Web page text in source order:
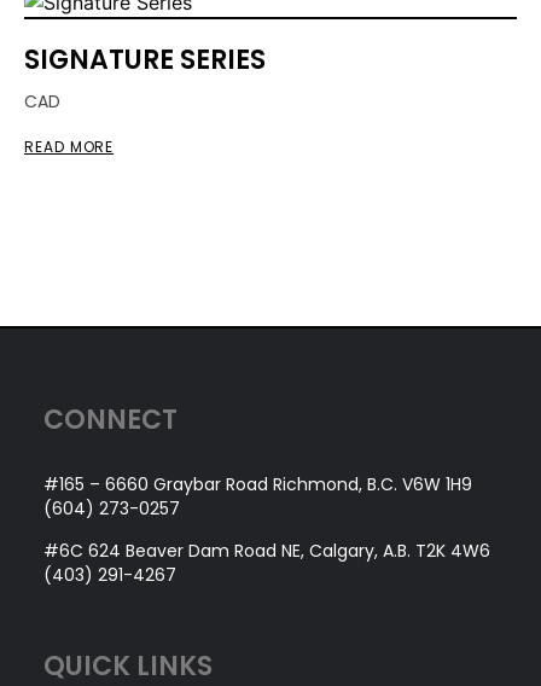
SIGNATURE SERIES
CAD
READ MORE
CONNECT
#165 – 6660 Graybar Road Richmond, B.C. V6W 1H9
(604) 273-0257
#6C 624 Beaver Dam Road NE, Calgary, A.B. T2K 4W6
(403) 291-4267
QUICK LINKS